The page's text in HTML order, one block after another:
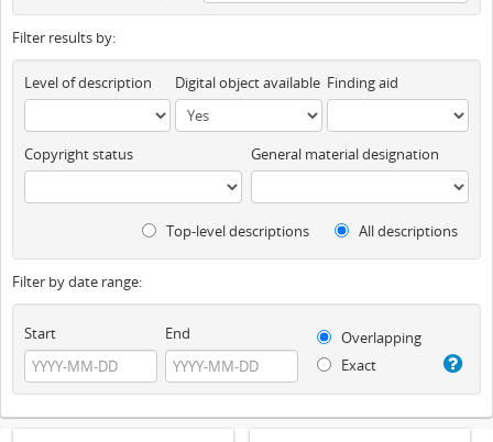
Filter results by:
Level of description Digital object available Finding aid
Copyright status General material designation
Top-level descriptions All descriptions
Filter by date range:
Start End
Overlapping
Exact